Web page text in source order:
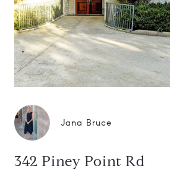
Jana Bruce
342 Piney Point Rd